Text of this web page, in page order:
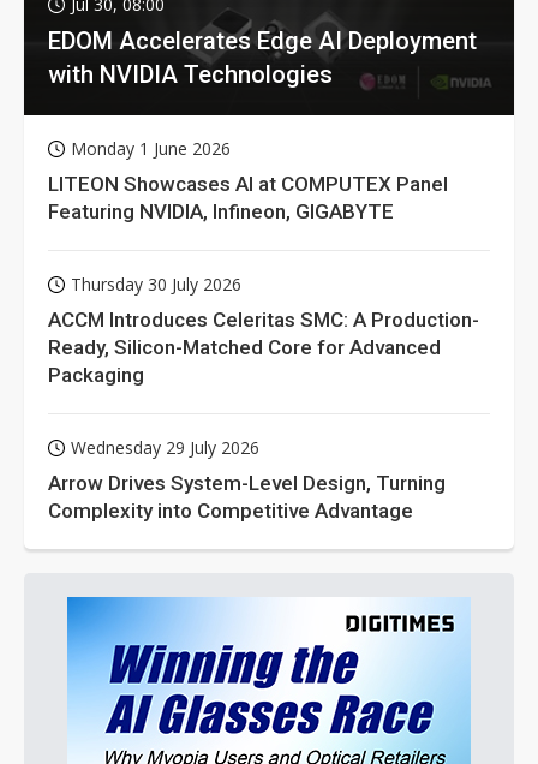
EDOM Accelerates Edge AI Deployment
with NVIDIA Technologies
Monday 1 June 2026
LITEON Showcases AI at COMPUTEX Panel
Featuring NVIDIA, Infineon, GIGABYTE
Thursday 30 July 2026
ACCM Introduces Celeritas SMC: A Production-
Ready, Silicon-Matched Core for Advanced
Packaging
Wednesday 29 July 2026
Arrow Drives System-Level Design, Turning
Complexity into Competitive Advantage